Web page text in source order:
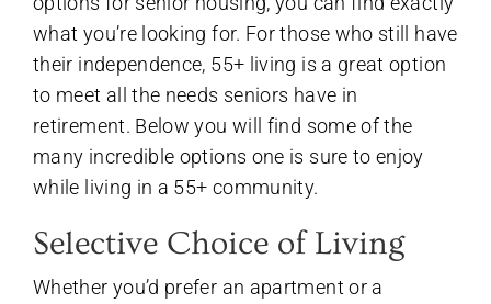
what you’re looking for. For those who still have
their independence, 55+ living is a great option
to meet all the needs seniors have in
retirement. Below you will find some of the
many incredible options one is sure to enjoy
while living in a 55+ community.
Selective Choice of Living
Whether you’d prefer an apartment or a